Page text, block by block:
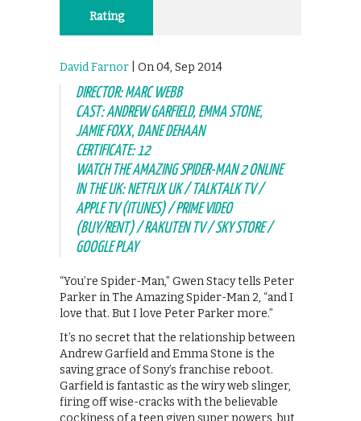
Rating
David Farnor | On 04, Sep 2014
DIRECTOR: MARC WEBB
CAST: ANDREW GARFIELD, EMMA STONE,
JAMIE FOXX, DANE DEHAAN
CERTIFICATE: 12
WATCH THE AMAZING SPIDER-MAN 2 ONLINE
IN THE UK: NETFLIX UK / TALKTALK TV /
APPLE TV (ITUNES) / PRIME VIDEO
(BUY/RENT) / RAKUTEN TV / SKY STORE /
GOOGLE PLAY
“You’re Spider-Man,” Gwen Stacy tells Peter
Parker in The Amazing Spider-Man 2, “and I
love that. But I love Peter Parker more.”
It’s no secret that the relationship between
Andrew Garfield and Emma Stone is the
saving grace of Sony’s franchise reboot.
Garfield is fantastic as the wiry web slinger,
firing off wise-cracks with the believable
cockiness of a teen given super powers, but